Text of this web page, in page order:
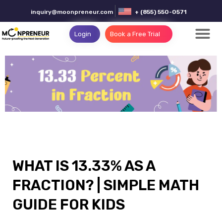
inquiry@moonpreneur.com + (855) 550-0571
Login Book a Free Trial
WHAT IS 13.33% AS A
FRACTION? | SIMPLE MATH
GUIDE FOR KIDS